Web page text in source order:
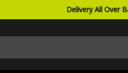
Delivery All Over